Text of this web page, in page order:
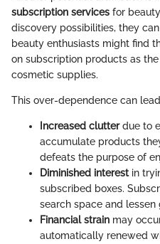
subscription services for
discovery possibilities, they
beauty enthusiasts might find
on subscription products as
cosmetic supplies.
This over-dependence can
Increased clutterdue to
accumulate products
defeats the purpose of
Diminished interestin
subscribed boxes.
search space and lessen
Financial strain may
automatically renewed